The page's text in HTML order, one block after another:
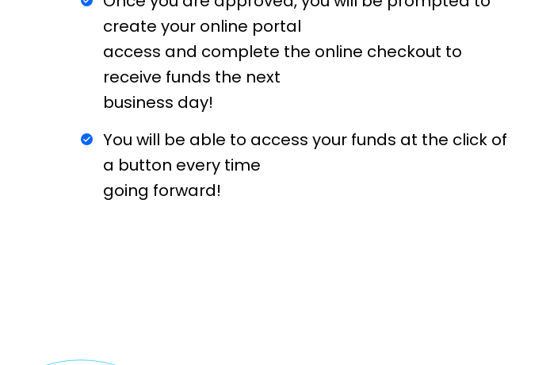
create your online portal
access and complete the online checkout to
receive funds the next
business day!
You will be able to access your funds at the click of
a button every time
going forward!